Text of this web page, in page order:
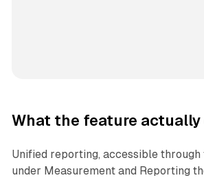
What the feature actually
Unified reporting, accessible through
under Measurement and Reporting